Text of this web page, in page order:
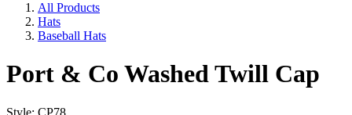
All Products
Hats
Baseball Hats
Port & Co Washed Twill Cap
Style: CP78